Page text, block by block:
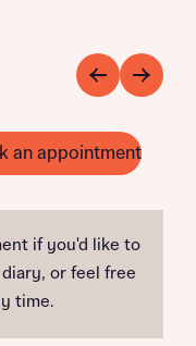
an appointment
if you'd like to
diary, or feel free
time.